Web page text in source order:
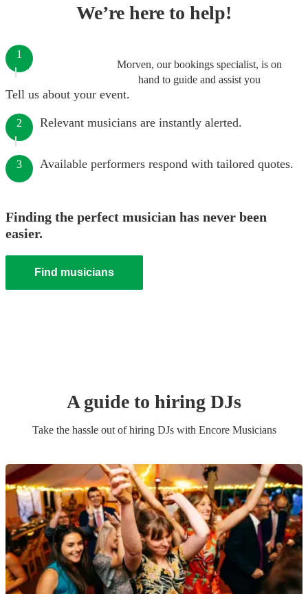
We’re here to help!
Morven, our bookings specialist, is on
hand to guide and assist you
1
Tell us about your event.
2 Relevant musicians are instantly alerted.
3 Available performers respond with tailored quotes.
Finding the perfect musician has never been
easier.
Find musicians
A guide to hiring DJs
Take the hassle out of hiring DJswith Encore Musicians